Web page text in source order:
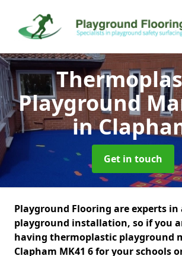
Playground
in
Get in touch
Playground Flooring are experts in
playground installation, so if you
having thermoplastic playground
Clapham MK41 6 for your schools